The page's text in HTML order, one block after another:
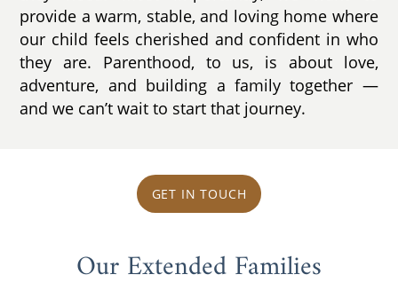
provide a warm, stable, and loving home where
our child feels cherished and confident in who
they are. Parenthood, to us, is about love,
adventure, and building a family together —
and we can’t wait to start that journey.
GET IN TOUCH
Our Extended Families